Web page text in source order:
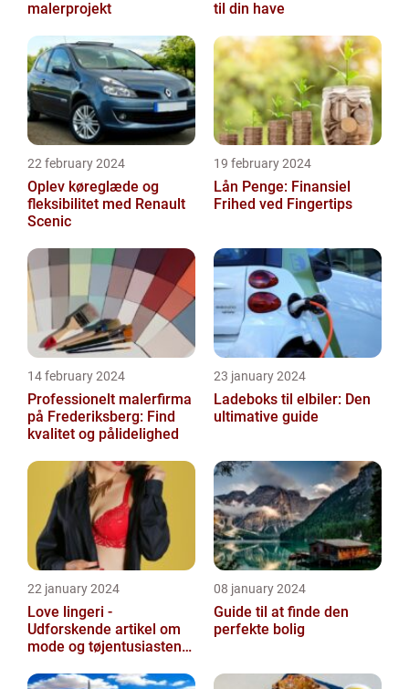
malerprojekt til din have
22 february 2024
Oplev køreglæde og
fleksibilitet med Renault
Scenic
19 february 2024
Lån Penge: Finansiel
Frihed ved Fingertips
14 february 2024
Professionelt malerfirma
på Frederiksberg: Find
kvalitet og pålidelighed
23 january 2024
Ladeboks til elbiler: Den
ultimative guide
22 january 2024
Love lingeri -
Udforskende artikel om
mode og tøjentusiastens
08 january 2024
Guide til at finde den
perfekte bolig